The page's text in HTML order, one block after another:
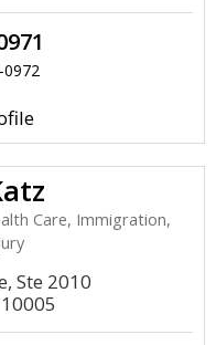
0972
Care, Immigration,
Ste 2010